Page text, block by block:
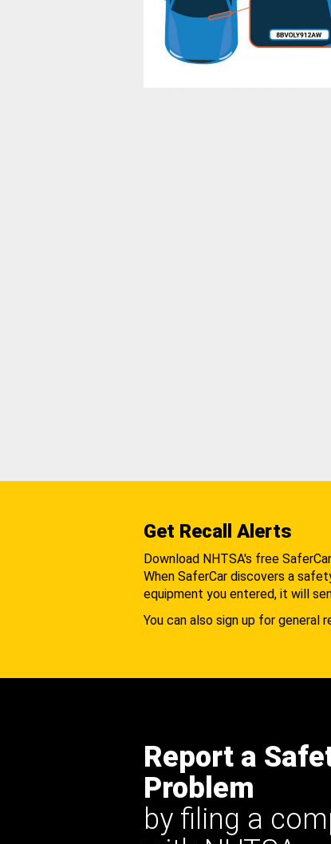
Get Recall Alerts
Download NHTSA's free
When SaferCar discovers a
equipment you entered, it will
You can also sign up for general
Report a
Problem
by filing a